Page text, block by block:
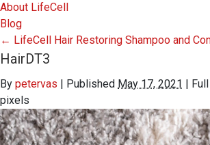
About LifeCell
Blog
← LifeCell Hair Restoring Shampoo and
HairDT3
By petervas | Published May 17, 2021 |
pixels